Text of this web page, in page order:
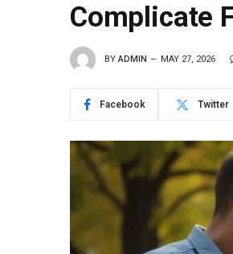
Complicate
BY ADMIN MAY 27, 2026
Facebook Twitter